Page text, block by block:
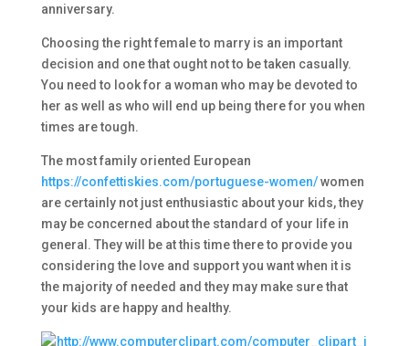
anniversary.
Choosing the right female to marry is an important
decision and one that ought not to be taken casually.
You need to look for a woman who may be devoted to
her as well as who will end up being there for you when
times are tough.
The most family oriented European
https://confettiskies.com/portuguese-women/women
are certainly not just enthusiastic about your kids, they
may be concerned about the standard of your life in
general. They will be at this time there to provide you
considering the love and support you want when it is
the majority of needed and they may make sure that
your kids are happy and healthy.